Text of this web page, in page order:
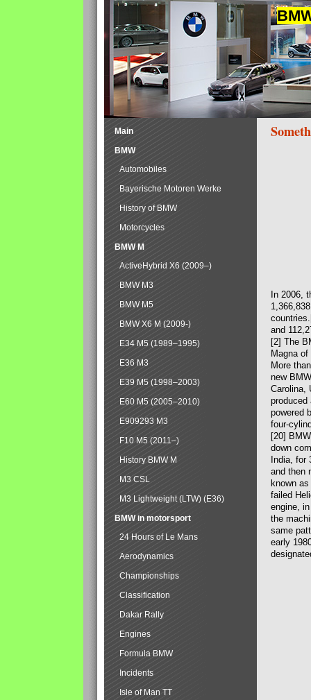
In 2006,
and
[2] The
Magna
More
new
Carolina,
produced
powered
four-
[20]
down
India, for
and then
known
failed
engine,
the
same
early
Main
BMW
Automobiles
Bayerische Motoren Werke
History of BMW
Motorcycles
BMW M
ActiveHybrid X6 (2009–)
BMW M3
BMW M5
BMW X6 M (2009-)
E34 M5 (1989–1995)
E36 M3
E39 M5 (1998–2003)
E60 M5 (2005–2010)
E909293 M3
F10 M5 (2011–)
History BMW M
M3 CSL
M3 Lightweight (LTW) (E36)
BMW in motorsport
24 Hours of Le Mans
Aerodynamics
Championships
Classification
Dakar Rally
Engines
Formula BMW
Incidents
Isle of Man TT